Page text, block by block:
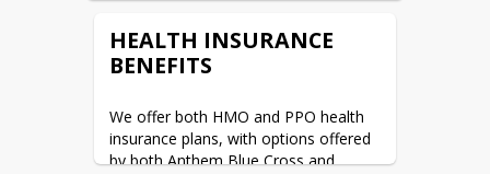
HEALTH INSURANCE
BENEFITS
We offer both HMO and PPO health
insurance plans, with options offered
by both Anthem Blue Cross and